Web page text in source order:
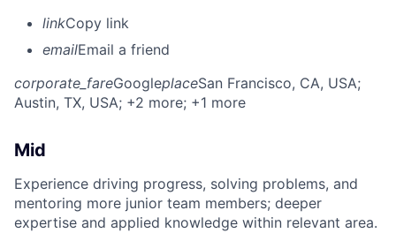
linkCopy link
emailEmail a friend
corporate_fareGoogleplaceSan Francisco, CA, USA;
Austin, TX, USA; +2 more; +1 more
Mid
Experience driving progress, solving problems, and
mentoring more junior team members; deeper
expertise and applied knowledge within relevant area.